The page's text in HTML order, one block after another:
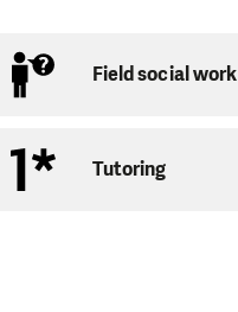
Field social work
Tutoring